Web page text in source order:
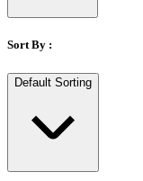
Sort By :
Default Sorting